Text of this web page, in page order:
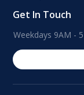
Get In Touch
Weekdays 9AM -